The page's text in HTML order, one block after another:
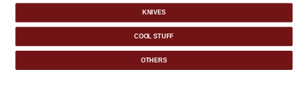
DETAILS
KNIVES
COOL STUFF
OTHERS